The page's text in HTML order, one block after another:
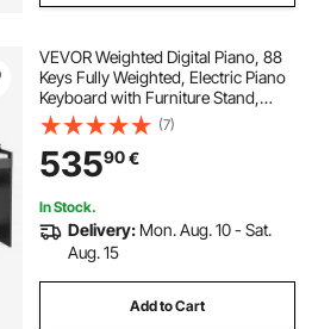
VEVOR Weighted Digital Piano, 88
Keys Fully Weighted, Electric Piano
Keyboard with Furniture Stand,
Power Adapter, Triple Pedal, 680
Tones, Support Wireless
Connection, with Headphones, for
Beginners
(7)
53590€
In Stock.
Delivery: Mon. Aug. 10 - Sat.
Aug. 15
Add to Cart